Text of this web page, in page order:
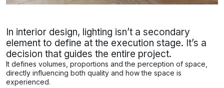
In interior design, lighting isn’t a secondary
element to define at the execution stage. It’s a
decision that guides the entire project.
It defines volumes, proportions and the perception of space,
directly influencing both quality and how the space is
experienced.